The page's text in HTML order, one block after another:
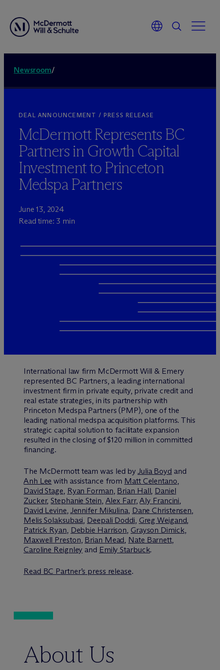
Newsroom/
DEAL ANNOUNCEMENT / PRESS RELEASE
McDermott Represents BC
Partners in Growth Capital
Investment to Princeton
Medspa Partners
June 13, 2024
Read time: 3 min
International law firm McDermott Will & Emery
represented BC Partners, a leading international
investment firm in private equity, private credit and
real estate strategies, in its partnership with
Princeton Medspa Partners (PMP), one of the
leading national medspa acquisition platforms. This
strategic capital solution to facilitate expansion
resulted in the closing of $120 million in committed
financing.
The McDermott team was led byJulia Boyd and
Anh Lee with assistance from Matt Celentano,
David Stage, Ryan Forman, Brian Hall, Daniel
Zucker,Stephanie Stein, Alex Farr,Aly Francini,
David Levine, Jennifer Mikulina, Dane Christensen,
Melis Solaksubasi, Deepali Doddi, Greg Weigand,
Patrick Ryan, Debbie Harrison, Grayson Dimick,
Maxwell Preston, Brian Mead, Nate Barnett,
Caroline Reignley and Emily Starbuck.
Read BC Partner’s press release.
About Us